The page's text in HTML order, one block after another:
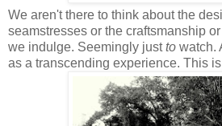
We aren't there to think about the
seamstresses or the craftsmanship
we indulge. Seemingly justto watch.
as a transcending experience. This